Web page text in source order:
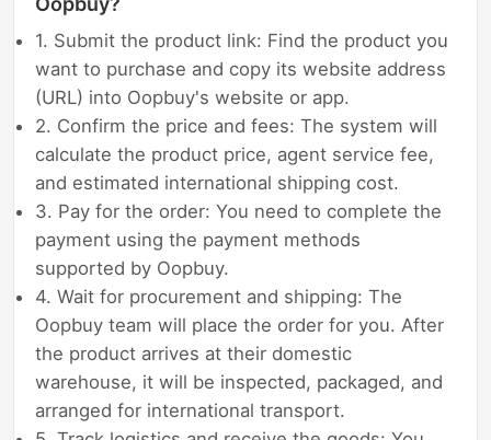
1. Submit the product link: Find the product you
want to purchase and copy its website address
(URL) into Oopbuy's website or app.
2. Confirm the price and fees: The system will
calculate the product price, agent service fee,
and estimated international shipping cost.
3. Pay for the order: You need to complete the
payment using the payment methods
supported by Oopbuy.
4. Wait for procurement and shipping: The
Oopbuy team will place the order for you. After
the product arrives at their domestic
warehouse, it will be inspected, packaged, and
arranged for international transport.